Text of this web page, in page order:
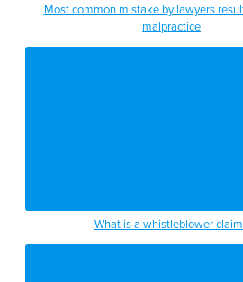
Most common mistake by lawyers
malpractice
What is a whistleblower